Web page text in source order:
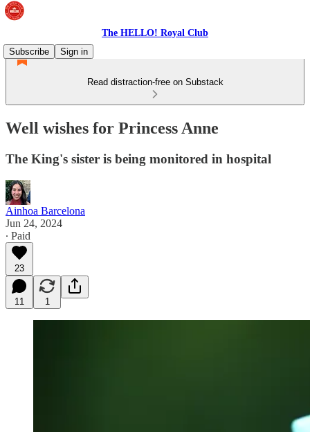
The HELLO! Royal Club
Subscribe
Sign in
Read distraction-free on Substack
Well wishes for Princess Anne
The King's sister is being monitored in hospital
Ainhoa Barcelona
Jun 24, 2024
∙ Paid
23
11 1